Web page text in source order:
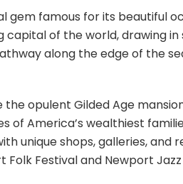
gem famous for its beautiful
capital of the world, drawing
along the edge of the
opulent Gilded Age
of America’s wealthiest
unique shops, galleries,
Folk Festival and Newport